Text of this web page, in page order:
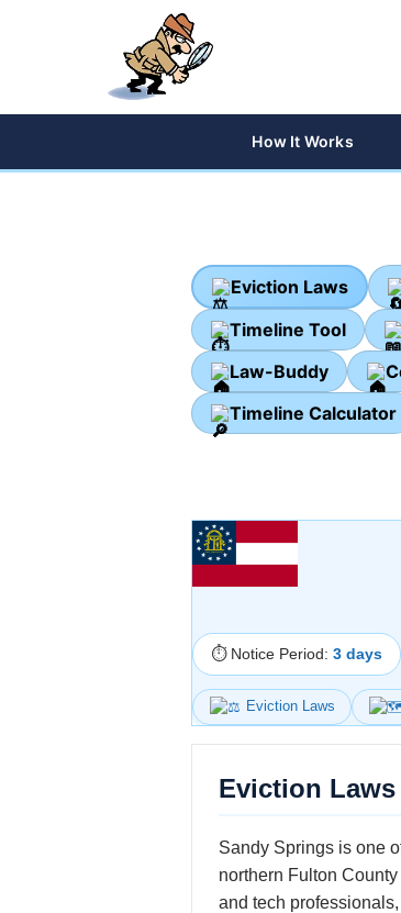
How It Works
Eviction Laws
Timeline Tool
Law-Buddy
Timeline Calculator
⏱ Notice Period: 3 days
Eviction Laws
Eviction
Sandy Springs is one
northern Fulton
and tech